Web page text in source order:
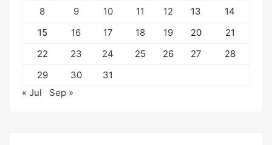
8
9 10 11 12 13
14
15
16 17 18 19 20
21
22
23 24 25 26 27
28
29
30
31
« Jul
Sep »